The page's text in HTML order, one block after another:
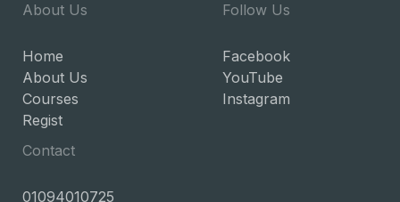
About Us
Home
About Us
Courses
Regist
Follow Us
Facebook
YouTube
Instagram
Contact
01094010725